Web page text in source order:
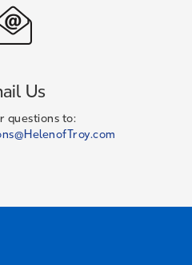
Us
questions to: